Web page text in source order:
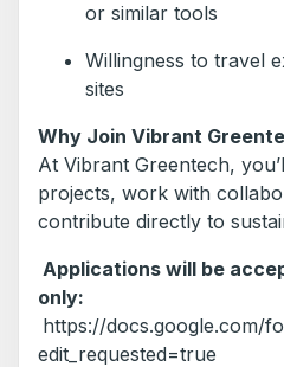
or similar tools
Willingness to travel
sites
Why Join Vibrant
At Vibrant Greentech,
projects, work with
contribute directly to
Applications will be
only:
https://docs.google.com/
edit_requested=true